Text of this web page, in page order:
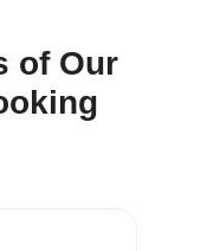
of Our